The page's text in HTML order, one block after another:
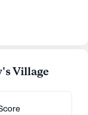
of the
community.
Village